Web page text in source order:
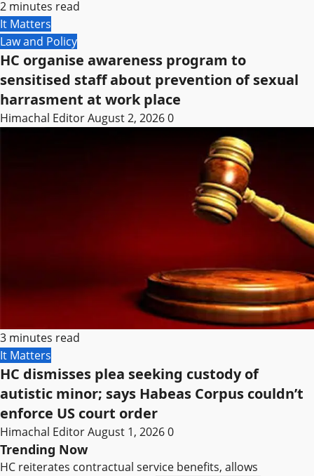
2 minutes read
It Matters
Law and Policy
HC organise awareness program to
sensitised staff about prevention of sexual
harrasment at work place
Himachal EditorAugust 2, 20260
3 minutes read
It Matters
HC dismisses plea seeking custody of
autistic minor; says Habeas Corpus couldn’t
enforce US court order
Himachal EditorAugust 1, 20260
Trending Now
HC reiterates contractual service benefits, allows